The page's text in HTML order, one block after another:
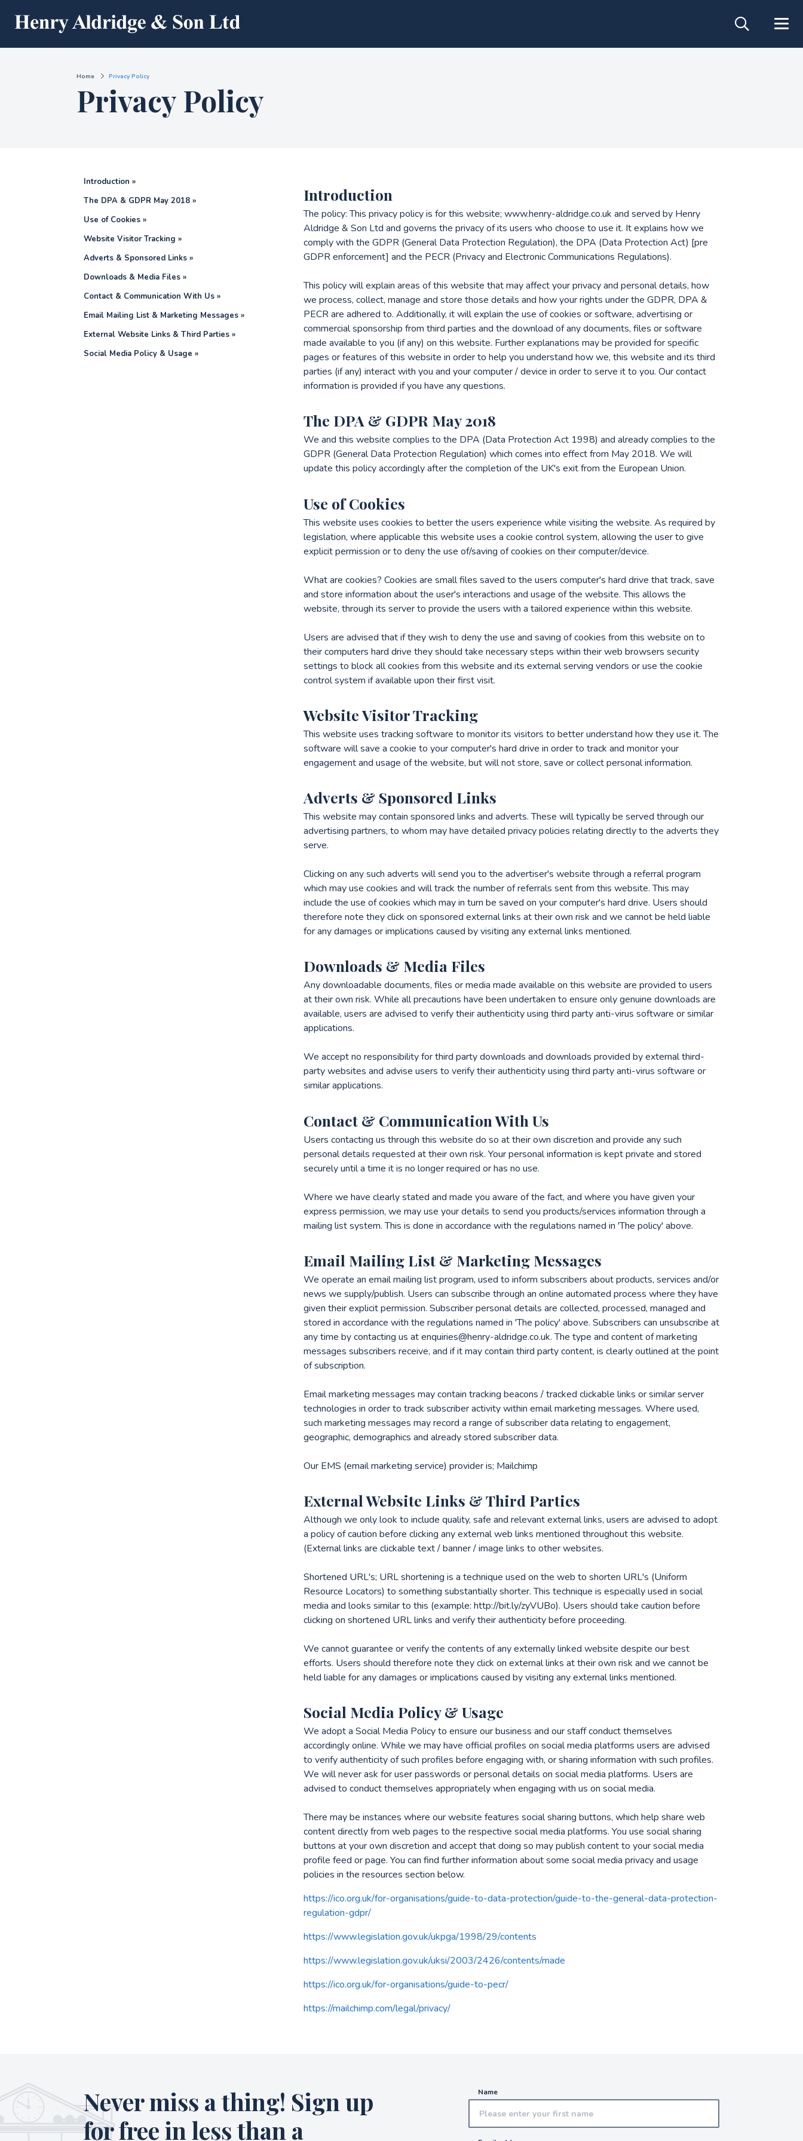
Home Privacy Policy
Privacy Policy
Introduction »
The DPA & GDPR May 2018 »
Use of Cookies »
Website Visitor Tracking »
Adverts & Sponsored Links »
Downloads & Media Files »
Contact & Communication With Us »
Email Mailing List & Marketing Messages »
External Website Links & Third Parties »
Social Media Policy & Usage »
Introduction
The policy: This privacy policy is for this website; www.henry-aldridge.co.uk and served by Henry
Aldridge & Son Ltd and governs the privacy of its users who choose to use it. It explains how we
comply with the GDPR (General Data Protection Regulation), the DPA (Data Protection Act) [pre
GDPR enforcement] and the PECR (Privacy and Electronic Communications Regulations).
This policy will explain areas of this website that may affect your privacy and personal details, how
we process, collect, manage and store those details and how your rights under the GDPR, DPA &
PECR are adhered to. Additionally, it will explain the use of cookies or software, advertising or
commercial sponsorship from third parties and the download of any documents, files or software
made available to you (if any) on this website. Further explanations may be provided for specific
pages or features of this website in order to help you understand how we, this website and its third
parties (if any) interact with you and your computer / device in order to serve it to you. Our contact
information is provided if you have any questions.
The DPA & GDPR May 2018
We and this website complies to the DPA (Data Protection Act 1998) and already complies to the
GDPR (General Data Protection Regulation) which comes into effect from May 2018. We will
update this policy accordingly after the completion of the UK's exit from the European Union.
Use of Cookies
This website uses cookies to better the users experience while visiting the website. As required by
legislation, where applicable this website uses a cookie control system, allowing the user to give
explicit permission or to deny the use of/saving of cookies on their computer/device.
What are cookies? Cookies are small files saved to the users computer's hard drive that track, save
and store information about the user's interactions and usage of the website. This allows the
website, through its server to provide the users with a tailored experience within this website.
Users are advised that if they wish to deny the use and saving of cookies from this website on to
their computers hard drive they should take necessary steps within their web browsers security
settings to block all cookies from this website and its external serving vendors or use the cookie
control system if available upon their first visit.
Website Visitor Tracking
This website uses tracking software to monitor its visitors to better understand how they use it. The
software will save a cookie to your computer's hard drive in order to track and monitor your
engagement and usage of the website, but will not store, save or collect personal information.
Adverts & Sponsored Links
This website may contain sponsored links and adverts. These will typically be served through our
advertising partners, to whom may have detailed privacy policies relating directly to the adverts they
serve.
Clicking on any such adverts will send you to the advertiser's website through a referral program
which may use cookies and will track the number of referrals sent from this website. This may
include the use of cookies which may in turn be saved on your computer's hard drive. Users should
therefore note they click on sponsored external links at their own risk and we cannot be held liable
for any damages or implications caused by visiting any external links mentioned.
Downloads & Media Files
Any downloadable documents, files or media made available on this website are provided to users
at their own risk. While all precautions have been undertaken to ensure only genuine downloads are
available, users are advised to verify their authenticity using third party anti-virus software or similar
applications.
We accept no responsibility for third party downloads and downloads provided by external third-
party websites and advise users to verify their authenticity using third party anti-virus software or
similar applications.
Contact & Communication With Us
Users contacting us through this website do so at their own discretion and provide any such
personal details requested at their own risk. Your personal information is kept private and stored
securely until a time it is no longer required or has no use.
Where we have clearly stated and made you aware of the fact, and where you have given your
express permission, we may use your details to send you products/services information through a
mailing list system. This is done in accordance with the regulations named in 'The policy' above.
Email Mailing List & Marketing Messages
We operate an email mailing list program, used to inform subscribers about products, services and/or
news we supply/publish. Users can subscribe through an online automated process where they have
given their explicit permission. Subscriber personal details are collected, processed, managed and
stored in accordance with the regulations named in 'The policy' above. Subscribers can unsubscribe at
any time by contacting us at enquiries@henry-aldridge.co.uk. The type and content of marketing
messages subscribers receive, and if it may contain third party content, is clearly outlined at the point
of subscription.
Email marketing messages may contain tracking beacons / tracked clickable links or similar server
technologies in order to track subscriber activity within email marketing messages. Where used,
such marketing messages may record a range of subscriber data relating to engagement,
geographic, demographics and already stored subscriber data.
Our EMS (email marketing service) provider is; Mailchimp
External Website Links & Third Parties
Although we only look to include quality, safe and relevant external links, users are advised to adopt
a policy of caution before clicking any external web links mentioned throughout this website.
(External links are clickable text / banner / image links to other websites.
Shortened URL's; URL shortening is a technique used on the web to shorten URL's (Uniform
Resource Locators) to something substantially shorter. This technique is especially used in social
media and looks similar to this (example: http://bit.ly/zyVUBo). Users should take caution before
clicking on shortened URL links and verify their authenticity before proceeding.
We cannot guarantee or verify the contents of any externally linked website despite our best
efforts. Users should therefore note they click on external links at their own risk and we cannot be
held liable for any damages or implications caused by visiting any external links mentioned.
Social Media Policy & Usage
We adopt a Social Media Policy to ensure our business and our staff conduct themselves
accordingly online. While we may have official profiles on social media platforms users are advised
to verify authenticity of such profiles before engaging with, or sharing information with such profiles.
We will never ask for user passwords or personal details on social media platforms. Users are
advised to conduct themselves appropriately when engaging with us on social media.
There may be instances where our website features social sharing buttons, which help share web
content directly from web pages to the respective social media platforms. You use social sharing
buttons at your own discretion and accept that doing so may publish content to your social media
profile feed or page. You can find further information about some social media privacy and usage
policies in the resources section below.
https://ico.org.uk/for-organisations/guide-to-data-protection/guide-to-the-general-data-protection-
regulation-gdpr/
https://www.legislation.gov.uk/ukpga/1998/29/contents
https://www.legislation.gov.uk/uksi/2003/2426/contents/made
https://ico.org.uk/for-organisations/guide-to-pecr/
https://mailchimp.com/legal/privacy/
Never miss a thing! Sign up
for free in less than a
Name